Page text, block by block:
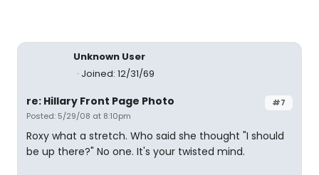
Unknown User
Joined: 12/31/69
#7
re: Hillary Front Page Photo
Posted: 5/29/08 at 8:10pm
Roxy what a stretch. Who said she thought "I should
be up there?" No one. It's your twisted mind.